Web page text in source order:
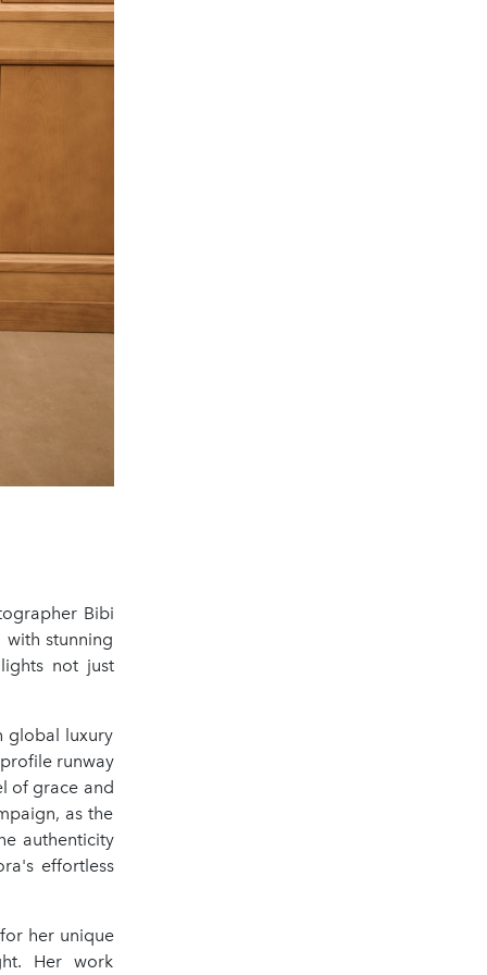
Bibi
stunning
not just
global luxury
runway
of grace and
as the
authenticity
effortless
her unique
Her work